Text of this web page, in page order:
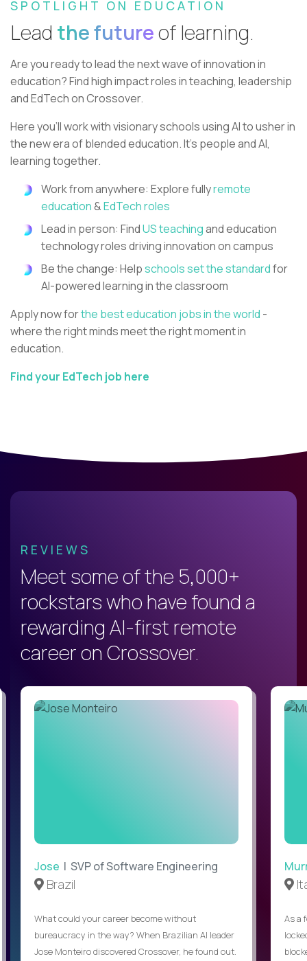
SPOTLIGHT ON EDUCATION
Lead the futureof learning.
Are you ready to lead the next wave of innovation in
education?Find high impact roles in teaching, leadership
and EdTech on Crossover.
Here you’ll work with visionary schools using AI to usher in
the new era of blended education. It’s people and AI,
learning together.
Work from anywhere: Explore fullyremote
education&EdTech roles
Lead in person: FindUS teachingand education
technology roles driving innovation on campus
Be the change: Helpschools set the standardfor
AI-powered learning in the classroom
Apply now forthe best education jobs in the world -
where the right minds meet the right moment in
education.
Find your EdTech job here
REVIEWS
Meet some of the 5,000+
rockstars who have found a
rewarding AI-first remote
career on Crossover.
Jose | SVP of Software Engineering
Brazil
What could your career become without
bureaucracy in the way? When Brazilian AI leader
Jose Monteiro discovered Crossover, he found out.
As a